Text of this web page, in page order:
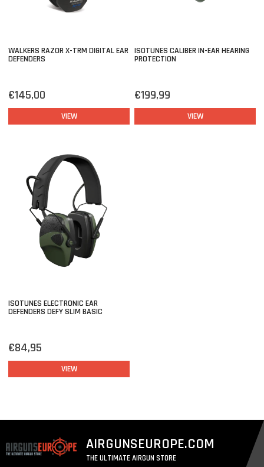
WALKERS RAZOR X-TRM DIGITAL EAR
DEFENDERS
€145,00
VIEW
ISOTUNES CALIBER IN-EAR HEARING
PROTECTION
€199,99
VIEW
ISOTUNES ELECTRONIC EAR
DEFENDERS DEFY SLIM BASIC
€84,95
VIEW
AIRGUNSEUROPE.COM
THE ULTIMATE AIRGUN STORE